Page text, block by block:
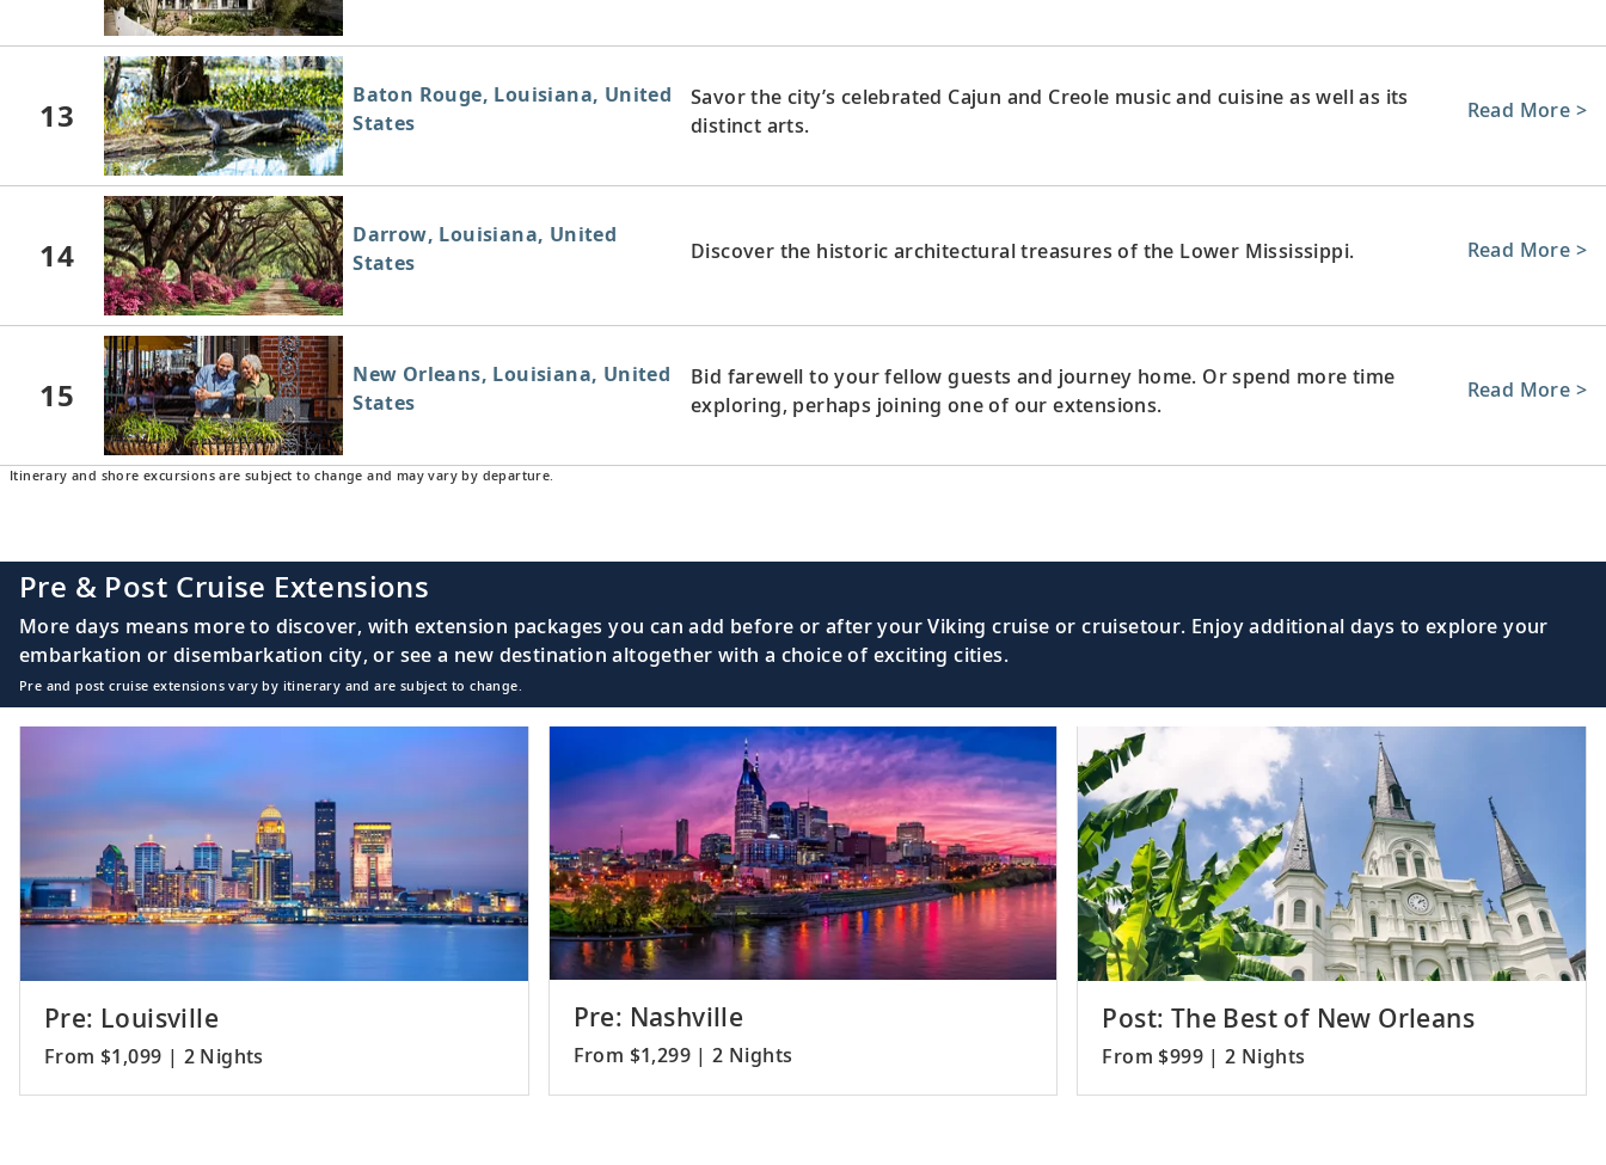
13
Baton Rouge, Louisiana, United
States
Savor the city’s celebrated Cajun and Creole music and cuisine as well as its
distinct arts.
Read More >
14
Darrow, Louisiana, United
States
Discover the historic architectural treasures of the Lower Mississippi. Read More >
15
New Orleans, Louisiana, United
States
Bid farewell to your fellow guests and journey home. Or spend more time
exploring, perhaps joining one of our extensions.
Read More >
Itinerary and shore excursions are subject to change and may vary by departure.
Pre & Post Cruise Extensions
More days means more to discover, with extension packages you can add before or after your Viking cruise or cruisetour. Enjoy additional days to explore your
embarkation or disembarkation city, or see a new destination altogether with a choice of exciting cities.
Pre and post cruise extensions vary by itinerary and are subject to change.
Pre: Louisville
From $1,099 | 2 Nights
Pre: Nashville
From $1,299 | 2 Nights
Post: The Best of New Orleans
From $999 | 2 Nights